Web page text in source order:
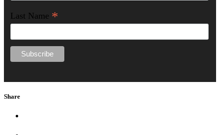
Last Name *
Share